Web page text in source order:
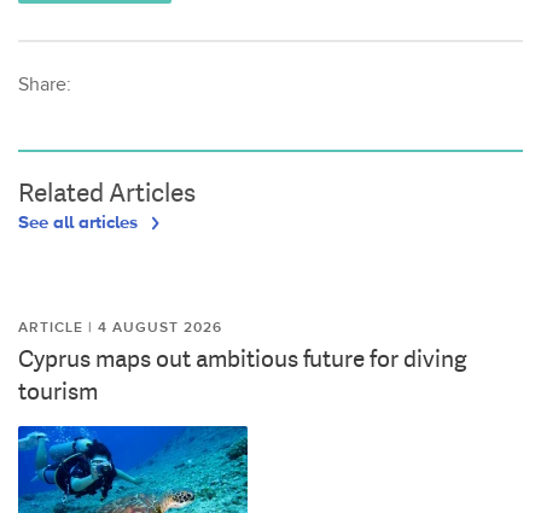
Share:
Related Articles
See all articles
ARTICLE | 4 AUGUST 2026
Cyprus maps out ambitious future for diving
tourism